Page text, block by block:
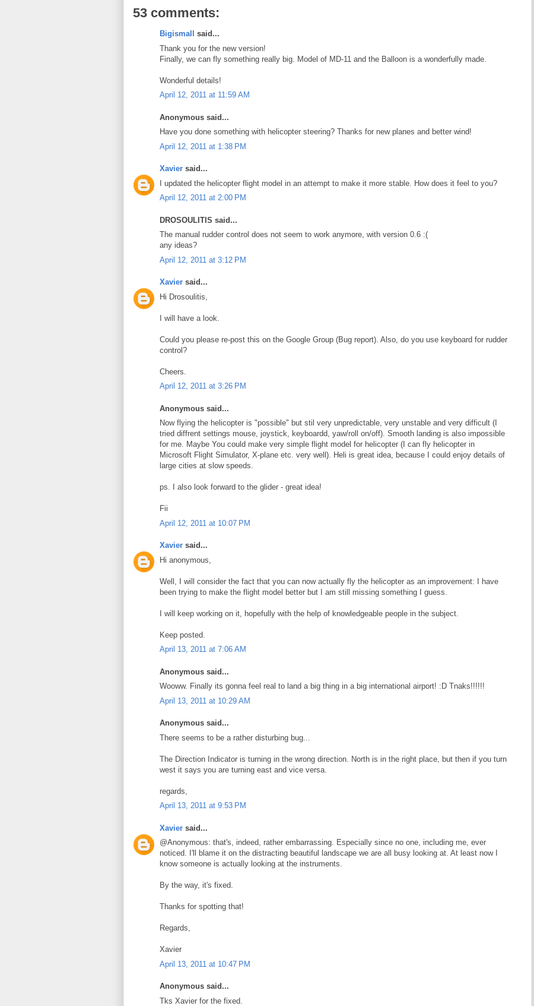
53 comments:
Bigismall
said...
Thank you for the new version!
Finally, we can fly something really big. Model of MD-11 and the Balloon is a wonderfully made.
Wonderful details!
April 12, 2011 at 11:59 AM
Anonymous said...
Have you done something with helicopter steering? Thanks for new planes and better wind!
April 12, 2011 at 1:38 PM
Xavier said...
I updated the helicopter flight model in an attempt to make it more stable. How does it feel to you?
April 12, 2011 at 2:00 PM
DROSOULITIS said...
The manual rudder control does not seem to work anymore, with version 0.6 :(
any ideas?
April 12, 2011 at 3:12 PM
Xavier said...
Hi Drosoulitis,
I will have a look.
Could you please re-post this on the Google Group (Bug report). Also, do you use keyboard for rudder
control?
Cheers.
April 12, 2011 at 3:26 PM
Anonymous said...
Now flying the helicopter is "possible" but stil very unpredictable, very unstable and very difficult (I
tried diffrent settings mouse, joystick, keyboardd, yaw/roll on/off). Smooth landing is also impossible
for me. Maybe You could make very simple flight model for helicopter (I can fly helicopter in
Microsoft Flight Simulator, X-plane etc. very well). Heli is great idea, because I could enjoy details of
large cities at slow speeds.
ps. I also look forward to the glider - great idea!
Fii
April 12, 2011 at 10:07 PM
Xavier said...
Hi anonymous,
Well, I will consider the fact that you can now actually fly the helicopter as an improvement: I have
been trying to make the flight model better but I am still missing something I guess.
I will keep working on it, hopefully with the help of knowledgeable people in the subject.
Keep posted.
April 13, 2011 at 7:06 AM
Anonymous said...
Wooww. Finally its gonna feel real to land a big thing in a big international airport! :D Tnaks!!!!!!
April 13, 2011 at 10:29 AM
Anonymous said...
There seems to be a rather disturbing bug...
The Direction Indicator is turning in the wrong direction. North is in the right place, but then if you turn
west it says you are turning east and vice versa.
regards,
April 13, 2011 at 9:53 PM
Xavier said...
@Anonymous: that's, indeed, rather embarrassing. Especially since no one, including me, ever
noticed. I'll blame it on the distracting beautiful landscape we are all busy looking at. At least now I
know someone is actually looking at the instruments.
By the way, it's fixed.
Thanks for spotting that!
Regards,
Xavier
April 13, 2011 at 10:47 PM
Anonymous said...
Tks Xavier for the fixed.